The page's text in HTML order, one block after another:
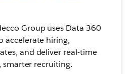
Group uses Data 360
accelerate hiring,
and deliver real-time
smarter recruiting.